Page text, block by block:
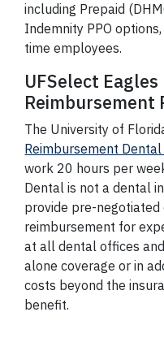
including Prepaid
Indemnity PPO
time employees.
UFSelect
Reimbursement
The University of
Reimbursement
work 20 hours per
Dental is not a dental
provide pre-
reimbursement for
at all dental offices
alone coverage or in
costs beyond the
benefit.